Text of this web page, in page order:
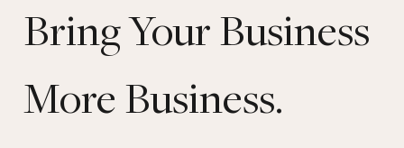
Bring Your Business
More Business.